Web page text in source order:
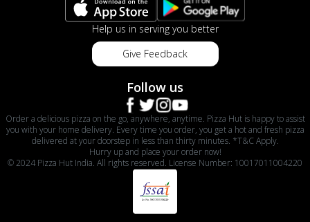
Help us in serving you better
Give Feedback
Follow us
Order a delicious pizza on the go, anywhere, anytime. Pizza Hut is happy to assist
you with your home delivery. Every time you order, you get a hot and fresh pizza
delivered at your doorstep in less than thirty minutes. *T&C Apply.
Hurry up and place your order now!
© 2024 Pizza Hut India. All rights reserved. License Number: 10017011004220